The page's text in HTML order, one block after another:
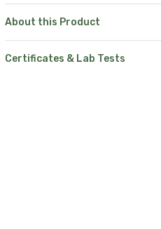
About this Product
Certificates & Lab Tests